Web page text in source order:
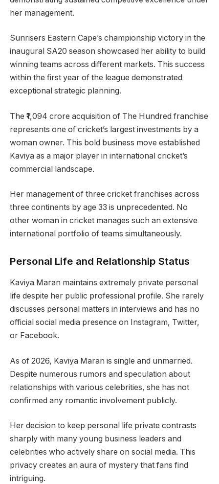
her management.
Sunrisers Eastern Cape’s championship victory in the
inaugural SA20 season showcased her ability to build
winning teams across different markets. This success
within the first year of the league demonstrated
exceptional strategic planning.
The ₹1,094 crore acquisition of The Hundred franchise
represents one of cricket’s largest investments by a
woman owner. This bold business move established
Kaviya as a major player in international cricket’s
commercial landscape.
Her management of three cricket franchises across
three continents by age 33 is unprecedented. No
other woman in cricket manages such an extensive
international portfolio of teams simultaneously.
Personal Life and Relationship Status
Kaviya Maran maintains extremely private personal
life despite her public professional profile. She rarely
discusses personal matters in interviews and has no
official social media presence on Instagram, Twitter,
or Facebook.
As of 2026, Kaviya Maran is single and unmarried.
Despite numerous rumors and speculation about
relationships with various celebrities, she has not
confirmed any romantic involvement publicly.
Her decision to keep personal life private contrasts
sharply with many young business leaders and
celebrities who actively share on social media. This
privacy creates an aura of mystery that fans find
intriguing.